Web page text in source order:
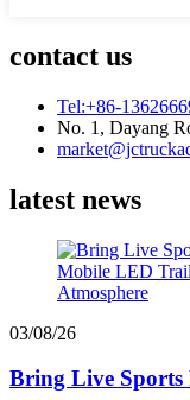
contact us
Tel:+86-
No. 1, Dayang
latest news
03/08/26
Bring Live Sports